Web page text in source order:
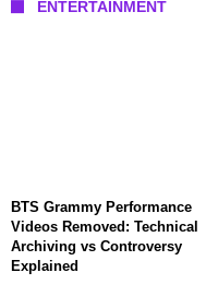
ENTERTAINMENT
BTS Grammy Performance
Videos Removed: Technical
Archiving vs Controversy
Explained